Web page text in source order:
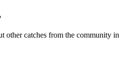
other catches from the community in